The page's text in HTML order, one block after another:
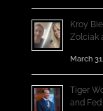
Kroy
Zolciak
March
Tiger
and